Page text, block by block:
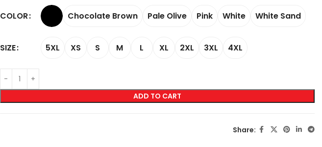
COLOR Chocolate Brown Pale Olive Pink White White Sand
SIZE 5XL XS S M L XL 2XL 3XL 4XL
ADD TO CART
Share: